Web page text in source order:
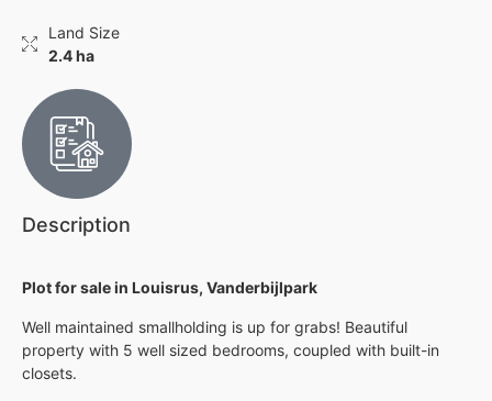
Land Size
2.4 ha
Description
Plot for sale in Louisrus, Vanderbijlpark
Well maintained smallholding is up for grabs! Beautiful
property with 5 well sized bedrooms, coupled with built-in
closets.